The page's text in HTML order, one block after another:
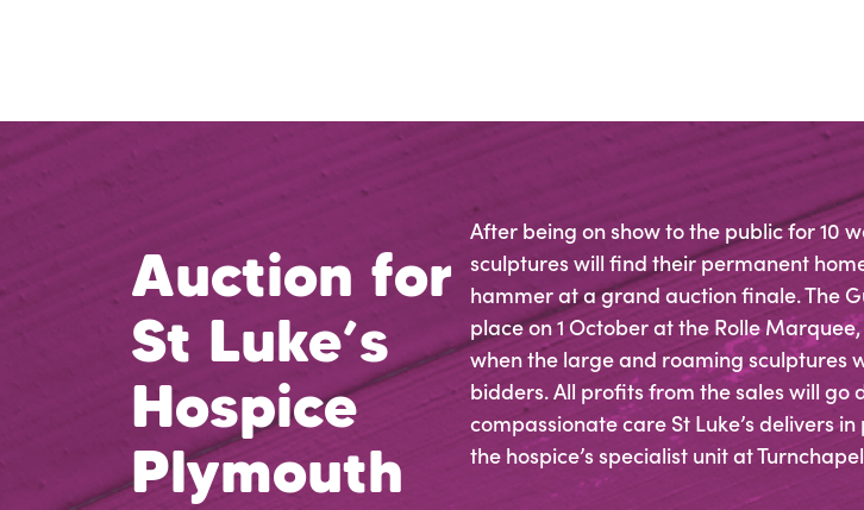
Auction for
St Luke’s
Hospice
Plymouth
After being on show to the public for 10
sculptures will find their permanent
hammer at a grand auction finale. The
place on 1 October at the Rolle
when the large and roaming sculptures
bidders. All profits from the sales will go
compassionate care St Luke’s delivers
the hospice’s specialist unit at